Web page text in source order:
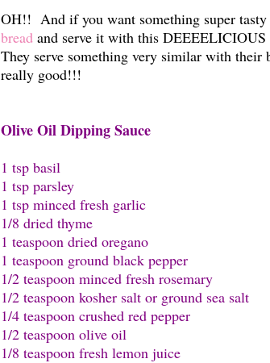
OH!! And if you want something super
bread and serve it with this
They serve something very similar with
really good!!!
Olive Oil Dipping Sauce
1 tsp basil
1 tsp parsley
1 tsp minced fresh garlic
1/8 dried thyme
1 teaspoon dried oregano
1 teaspoon ground black pepper
1/2 teaspoon minced fresh rosemary
1/2 teaspoon kosher salt or ground sea salt
1/4 teaspoon crushed red pepper
1/2 teaspoon olive oil
1/8 teaspoon fresh lemon juice